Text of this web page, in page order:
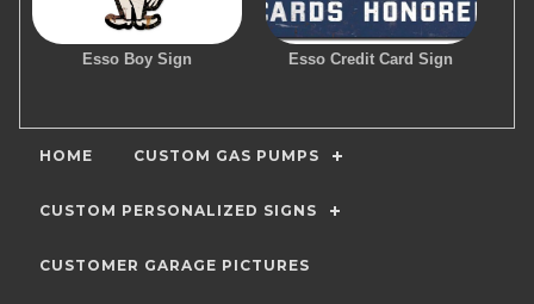
Esso Boy Sign Esso Credit Card Sign
HOME CUSTOM GAS PUMPS
CUSTOM PERSONALIZED SIGNS
CUSTOMER GARAGE PICTURES